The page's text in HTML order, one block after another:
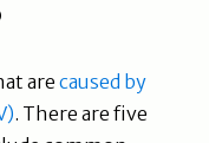
arecaused by
. There are five